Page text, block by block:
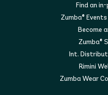
Find an
Zumba®
Become
Zumba®
Int.
Rimini
Zumba Wear